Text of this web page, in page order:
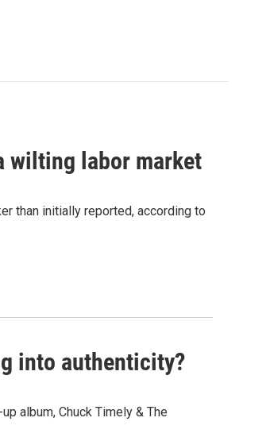
wilting labor market
than initially reported, according to
into authenticity?
album, Chuck Timely & The